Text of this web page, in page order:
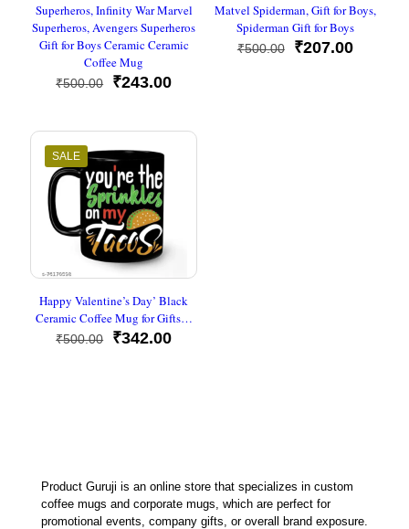
Superheros, Infinity War Marvel
Superheros, Avengers Superheros
Gift for Boys Ceramic Ceramic
Coffee Mug
₹500.00
Original
₹500.00.
₹243.00Current
₹243.00.
Matvel Spiderman, Gift for Boys,
Spiderman Gift for Boys
₹500.00
Original
₹207.00Current
SALE
Happy Valentine’s Day’ Black
Ceramic Coffee Mug for Gifts…
₹500.00
Original
₹342.00Current
Product Guruji is an online store that specializes in custom
coffee mugs and corporate mugs, which are perfect for
promotional events, company gifts, or overall brand exposure.